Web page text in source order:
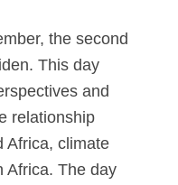
the second
This day
and
relationship
Africa, climate
Africa. The day